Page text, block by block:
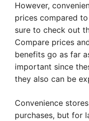
However,
prices compared
sure to check out
Compare prices
benefits go as far
important since
they also can be
Convenience
purchases, but for